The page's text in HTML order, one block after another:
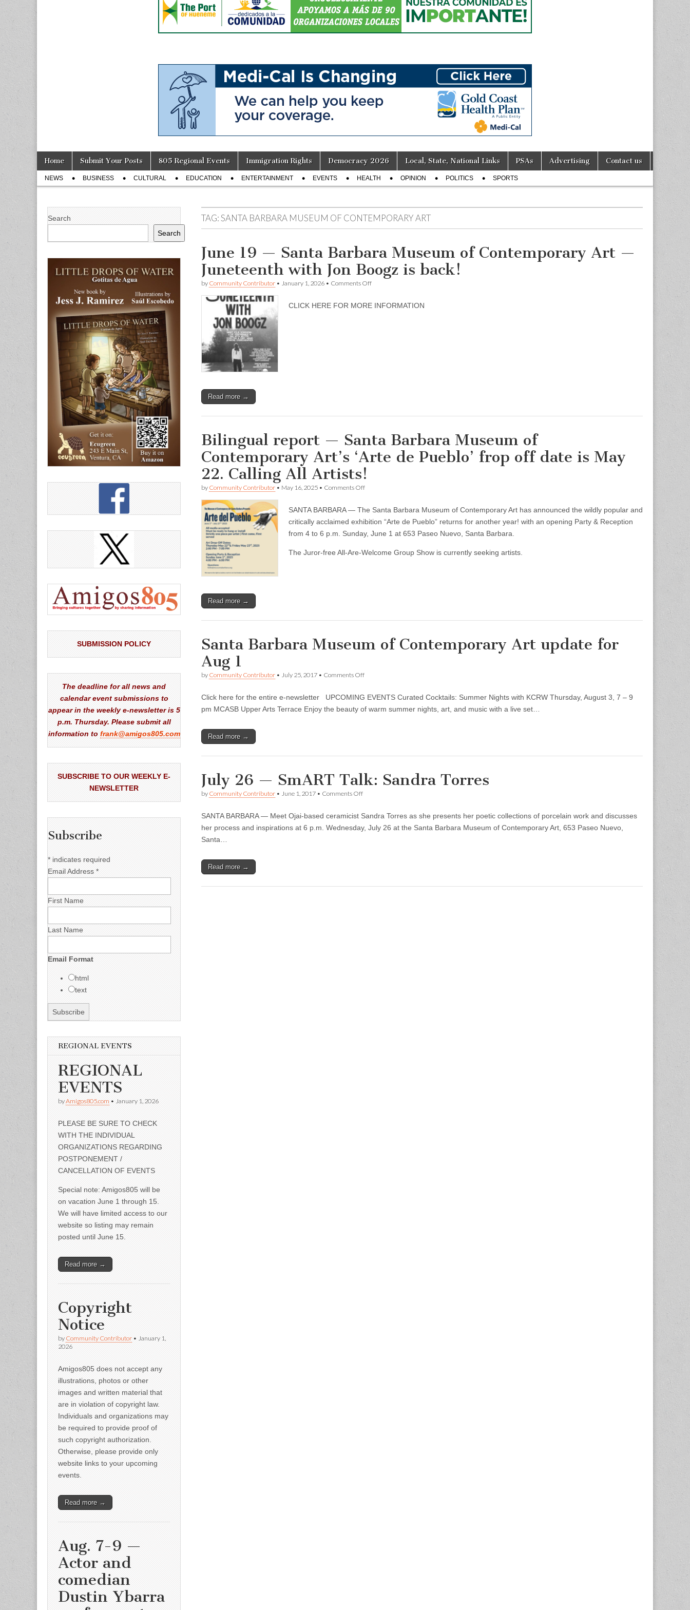
Main
menu
Skip
content
Home Submit Your Posts 805 Regional Events Immigration Rights Democracy 2026 Local, State, National Links PSAs Advertising Contact us
Sub
menu
NEWS BUSINESS CULTURAL EDUCATION ENTERTAINMENT EVENTS HEALTH OPINION POLITICS SPORTS
TAG:SANTA BARBARA MUSEUM OF CONTEMPORARY ART
June 19 — Santa Barbara Museum of Contemporary Art —
Juneteenth with Jon Boogz is back!
by Community Contributor • January 1, 2026 • Comments Offon
—
back!
CLICK HERE FOR MORE INFORMATION
Read more →
Bilingual report — Santa Barbara Museum of
Contemporary Art’s ‘Arte de Pueblo’ frop off date is May
22. Calling All Artists!
by Community Contributor • May 16, 2025 • Comments Offon
—
Santa
Museum
Contemporary
is
Calling
All
SANTA BARBARA — The Santa Barbara Museum of Contemporary Art has announced the wildly popular and
critically acclaimed exhibition “Arte de Pueblo” returns for another year! with an opening Party & Reception
from 4 to 6 p.m. Sunday, June 1 at 653 Paseo Nuevo, Santa Barbara.
The Juror-free All-Are-Welcome Group Show is currently seeking artists.
Read more →
Santa Barbara Museum of Contemporary Art update for
Aug 1
by Community Contributor • July 25, 2017 • Comments Offon
Museum
of
1
Click here for the entire e-newsletter UPCOMING EVENTS Curated Cocktails: Summer Nights with KCRW Thursday, August 3, 7 – 9
pm MCASB Upper Arts Terrace Enjoy the beauty of warm summer nights, art, and music with a live set…
Read more →
July 26 — SmART Talk: Sandra Torres
by Community Contributor • June 1, 2017 • Comments Offon
—
SmART
SANTA BARBARA — Meet Ojai-based ceramicist Sandra Torres as she presents her poetic collections of porcelain work and discusses
her process and inspirations at 6 p.m. Wednesday, July 26 at the Santa Barbara Museum of Contemporary Art, 653 Paseo Nuevo,
Santa…
Read more →
Search
Search
SUBMISSION POLICY
The deadline for all news and
calendar event submissions to
appear in the weekly e-newsletter is 5
p.m. Thursday. Please submit all
information to frank@amigos805.com
SUBSCRIBE TO OUR WEEKLY E-
NEWSLETTER
Subscribe
* indicates required
Email Address *
First Name
Last Name
Email Format
html
text
REGIONAL EVENTS
REGIONAL
EVENTS
byAmigos805.com • January 1, 2026
PLEASE BE SURE TO CHECK
WITH THE INDIVIDUAL
ORGANIZATIONS REGARDING
POSTPONEMENT /
CANCELLATION OF EVENTS
Special note: Amigos805 will be
on vacation June 1 through 15.
We will have limited access to our
website so listing may remain
posted until June 15.
Read more →
Copyright
Notice
by Community Contributor • January 1,
2026
Amigos805 does not accept any
illustrations, photos or other
images and written material that
are in violation of copyright law.
Individuals and organizations may
be required to provide proof of
such copyright authorization.
Otherwise, please provide only
website links to your upcoming
events.
Read more →
Aug. 7-9 —
Actor and
comedian
Dustin Ybarra